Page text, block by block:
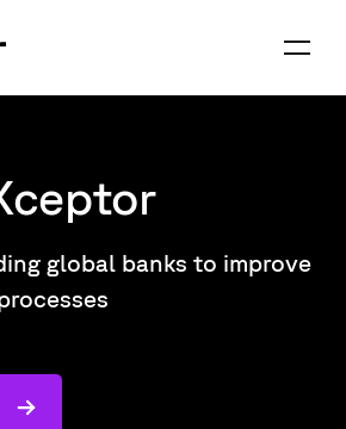
global banks to improve